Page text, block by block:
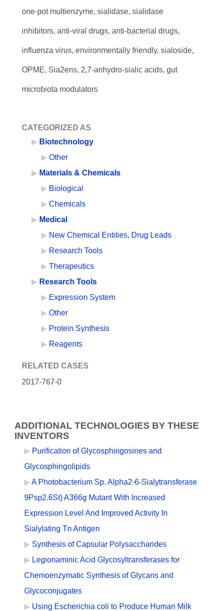
one-pot multienzyme, sialidase, sialidase
inhibitors, anti-viral drugs, anti-bacterial drugs,
influenza virus, environmentally friendly, sialoside,
OPME, Sia2ens, 2,7-anhydro-sialic acids, gut
microbiota modulators
CATEGORIZED AS
Biotechnology
Other
Materials & Chemicals
Biological
Chemicals
Medical
New Chemical Entities, Drug Leads
Research Tools
Therapeutics
Research Tools
Expression System
Other
Protein Synthesis
Reagents
RELATED CASES
2017-767-0
ADDITIONAL TECHNOLOGIES BY THESE
INVENTORS
Purification of Glycosphingosines and
Glycosphingolipids
A Photobacterium Sp. Alpha2-6-Sialytransferase
9Psp2.6St) A366g Mutant With Increased
Expression Level And Improved Activity In
Sialylating Tn Antigen
Synthesis of Capsular Polysaccharides
Legionaminic Acid Glycosyltransferases for
Chemoenzymatic Synthesis of Glycans and
Glycoconjugates
Using Escherichia coli to Produce Human Milk